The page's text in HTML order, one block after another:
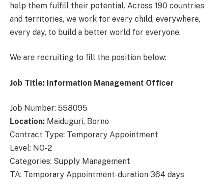
help them fulfill their potential. Across 190 countries
and territories, we work for every child, everywhere,
every day, to build a better world for everyone.
We are recruiting to fill the position below:
Job Title: Information Management Officer
Job Number: 558095
Location: Maiduguri, Borno
Contract Type: Temporary Appointment
Level: NO-2
Categories: Supply Management
TA: Temporary Appointment-duration 364 days